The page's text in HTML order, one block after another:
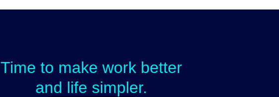
Time to make work better
and life simpler.